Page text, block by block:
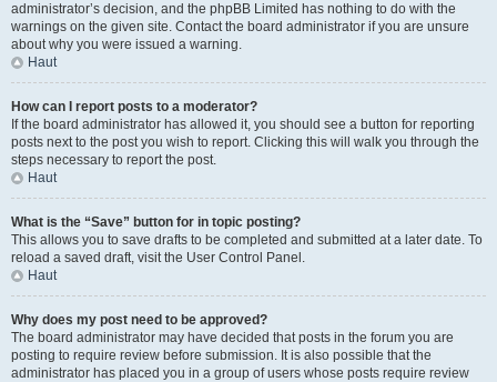
administrator’s decision, and the phpBB Limited has nothing to do with the
warnings on the given site. Contact the board administrator if you are unsure
about why you were issued a warning.
Haut
How can I report posts to a moderator?
If the board administrator has allowed it, you should see a button for reporting
posts next to the post you wish to report. Clicking this will walk you through the
steps necessary to report the post.
Haut
What is the “Save” button for in topic posting?
This allows you to save drafts to be completed and submitted at a later date. To
reload a saved draft, visit the User Control Panel.
Haut
Why does my post need to be approved?
The board administrator may have decided that posts in the forum you are
posting to require review before submission. It is also possible that the
administrator has placed you in a group of users whose posts require review